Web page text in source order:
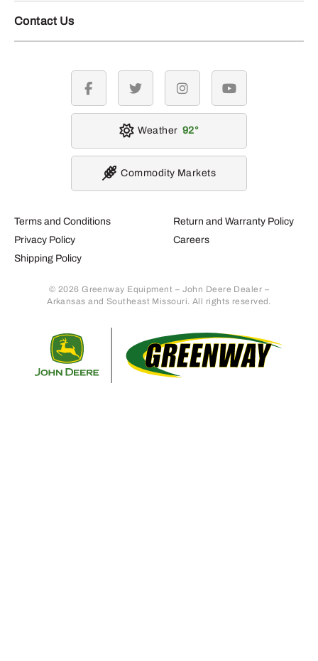
Contact Us
Terms and Conditions
Privacy Policy
Shipping Policy
Return and Warranty Policy
Careers
© 2026 Greenway Equipment – John Deere Dealer –
Arkansas and Southeast Missouri. All rights reserved.
facebook twitter instagramyoutube
Weather 92
Commodity Markets